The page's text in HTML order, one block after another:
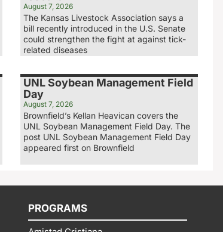
August 7, 2026
The Kansas Livestock Association says a
bill recently introduced in the U.S. Senate
could strengthen the fight at against tick-
related diseases
UNL Soybean Management Field
Day
August 7, 2026
Brownfield’s Kellan Heavican covers the
UNL Soybean Management Field Day. The
post UNL Soybean Management Field Day
appeared first on Brownfield
PROGRAMS